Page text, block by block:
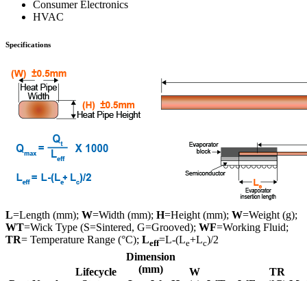
Consumer Electronics
HVAC
Specifications
L=Length (mm); W=Width (mm); H=Height (mm); W=Weight (g);
WT=Wick Type (S=Sintered, G=Grooved); WF=Working Fluid;
TR= Temperature Range (°C); Leff=L-(Le+Lc)/2
Lifecycle
Dimension
(mm)
W
TR